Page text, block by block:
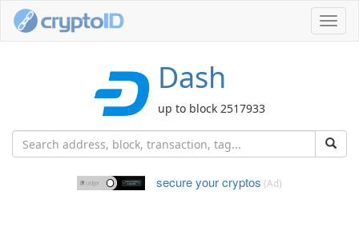
Dash
up to block 2517933
secure your cryptos (Ad)